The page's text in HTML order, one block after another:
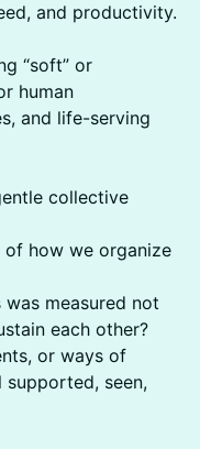
and productivity.
“soft” or
human
and life-serving
collective
of how we organize
measured not
each other?
or ways of
seen,